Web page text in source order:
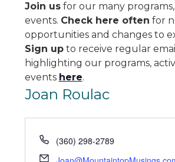
Join usfor our many programs,
events. Check here often for
opportunities and changes to
Sign upto receive regular
highlighting our programs,
events here.
Joan Roulac
Phone
(360) 298-2789
Email